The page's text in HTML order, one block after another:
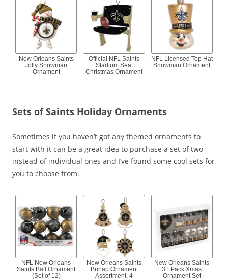
New Orleans Saints
Jolly Snowman
Ornament
Official NFL Saints
Stadium Seat
Christmas Ornament
NFL Licensed Top Hat
Snowman Ornament
Sets of Saints Holiday Ornaments
Sometimes if you haven’t got any themed ornaments to
start with it can be a great idea to purchase a set of two
instead of individual ones and I’ve found some cool sets for
you to choose from.
NFL New Orleans
Saints Ball Ornament
(Set of 12)
New Orleans Saints
Burlap Ornament
Assortment, 4
New Orleans Saints
31 Pack Xmas
Ornament Set